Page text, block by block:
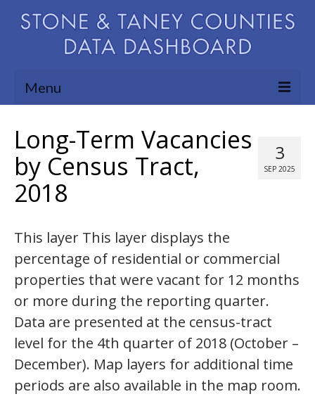
Menu
Map Room
Support
About
Contact Us
3
SEP 2025
Long-Term Vacancies
by Census Tract,
2018
This layer This layer displays the
percentage of residential or commercial
properties that were vacant for 12 months
or more during the reporting quarter.
Data are presented at the census-tract
level for the 4th quarter of 2018 (October –
December). Map layers for additional time
periods are also available in the map room.